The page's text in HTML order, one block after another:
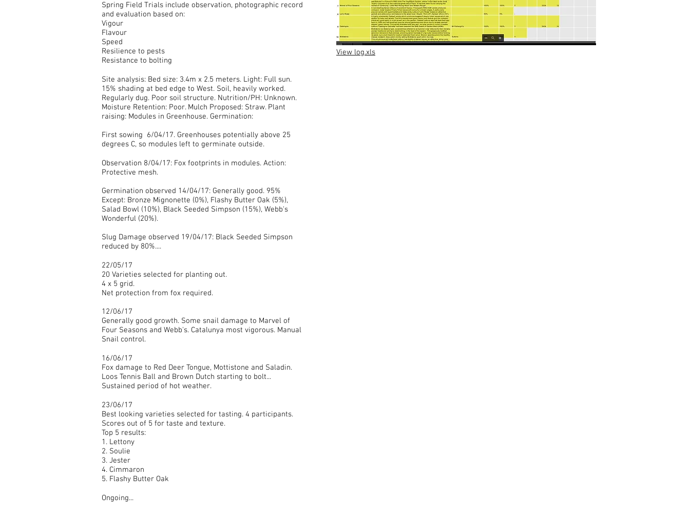
Spring Field Trials include observation, photographic record
and evaluation based on:
Vigour
Flavour
Speed
Resilience to pests
Resistance to bolting
Site analysis: Bed size: 3.4m x 2.5 meters. Light: Full sun.
15% shading at bed edge to West. Soil, heavily worked.
Regularly dug. Poor soil structure. Nutrition/PH: Unknown.
Moisture Retention: Poor. Mulch Proposed: Straw. Plant
raising: Modules in Greenhouse. Germination:
First sowing 6/04/17. Greenhouses potentially above 25
degrees C, so modules left to germinate outside.
Observation 8/04/17: Fox footprints in modules. Action:
Protective mesh.
Germination observed 14/04/17: Generally good. 95%
Except: Bronze Mignonette (0%), Flashy Butter Oak (5%),
Salad Bowl (10%), Black Seeded Simpson (15%), Webb's
Wonderful (20%).
Slug Damage observed 19/04/17: Black Seeded Simpson
reduced by 80%....
22/05/17
20 Varieties selected for planting out.
4 x 5 grid.
Net protection from fox required.
12/06/17
Generally good growth. Some snail damage to Marvel of
Four Seasons and Webb's. Catalunya most vigorous. Manual
Snail control.
16/06/17
Fox damage to Red Deer Tongue, Mottistone and Saladin.
Loos Tennis Ball and Brown Dutch starting to bolt...
Sustained period of hot weather.
23/06/17
Best looking varieties selected for tasting. 4 participants.
Scores out of 5 for taste and texture.
Top 5 results:
1. Lettony
2. Soulie
3. Jester
4. Cimmaron
5. Flashy Butter Oak
Ongoing...
View log.xls